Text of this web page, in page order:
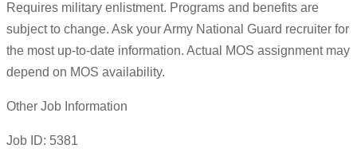
Requires military enlistment. Programs and benefits are
subject to change. Ask your Army National Guard recruiter for
the most up-to-date information. Actual MOS assignment may
depend on MOS availability.
Other Job Information
Job ID: 5381